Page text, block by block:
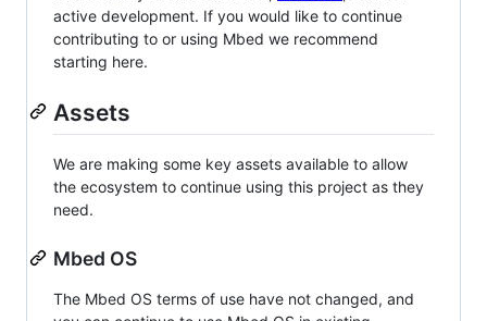
active development. If you would like to continue
contributing to or using Mbed we recommend
starting here.
Assets
We are making some key assets available to allow
the ecosystem to continue using this project as they
need.
Mbed OS
The Mbed OS terms of use have not changed, and